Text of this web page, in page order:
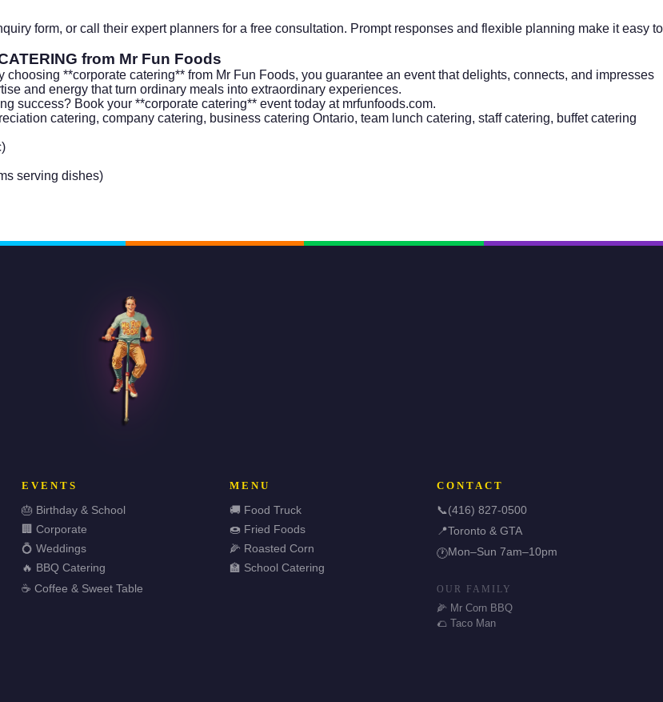
form, or call their expert planners for a free consultation. Prompt responses and flexible planning make it easy to
from Mr Fun Foods
**corporate catering** from Mr Fun Foods, you guarantee an event that delights, connects, and impresses
and energy that turn ordinary meals into extraordinary experiences.
success? Book your **corporate catering** event today at mrfunfoods.com.
catering, company catering, business catering Ontario, team lunch catering, staff catering, buffet catering
serving dishes)
EVENTS
🎂 Birthday & School
🏢 Corporate
💍 Weddings
🔥 BBQ Catering
☕ Coffee & Sweet Table
MENU
🚚 Food Truck
🍩 Fried Foods
🌽 Roasted Corn
🏫 School Catering
CONTACT
📞(416) 827-0500
📍Toronto & GTA
🕐Mon–Sun 7am–10pm
OUR FAMILY
🌽 Mr Corn BBQ
🌮 Taco Man